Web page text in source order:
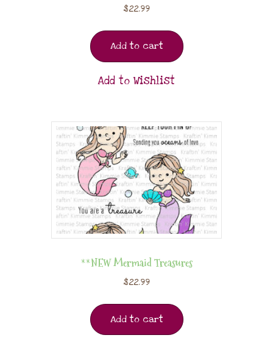
$22.99
Add to cart
Add to Wishlist
**NEW Mermaid Treasures
$22.99
Add to cart